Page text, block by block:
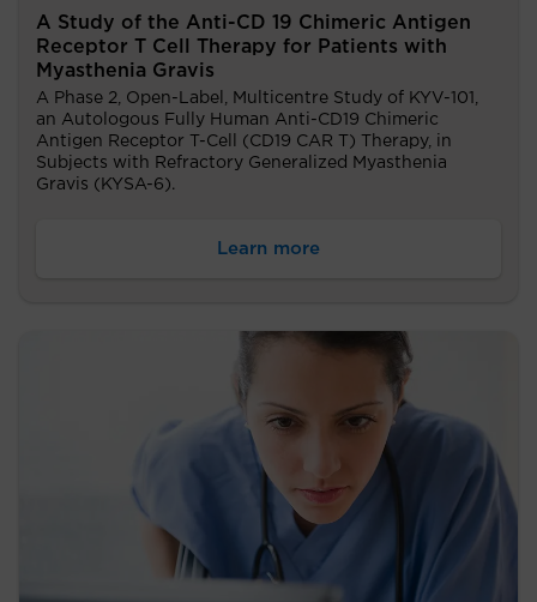
A Study of the Anti-CD 19 Chimeric Antigen
Receptor T Cell Therapy for Patients with
Myasthenia Gravis
A Phase 2, Open-Label, Multicentre Study of KYV-101,
an Autologous Fully Human Anti-CD19 Chimeric
Antigen Receptor T-Cell (CD19 CAR T) Therapy, in
Subjects with Refractory Generalized Myasthenia
Gravis (KYSA-6).
Learn more